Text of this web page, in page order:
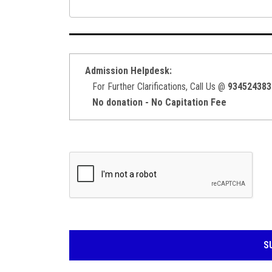
Admission Helpdesk:
For Further Clarifications, Call Us @
No donation - No Capitation Fee